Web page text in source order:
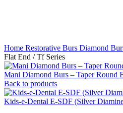
Home Restorative Burs Diamond
Flat End / Tf Series
Mani Diamond Burs – Taper Round
Back to products
Kids-e-Dental E-SDF (Silver